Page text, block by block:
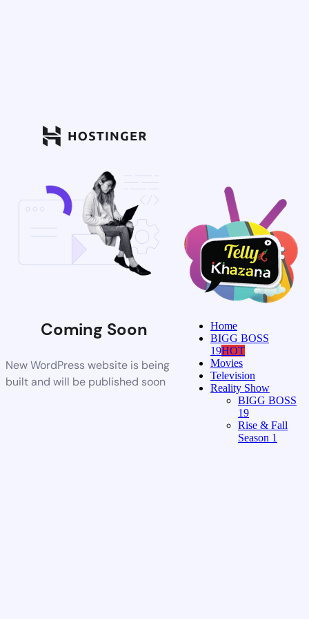
Coming Soon
New WordPress website is being
built and will be published soon
Home
BIGG BOSS
19HOT
Movies
Television
Reality Show
BIGG BOSS
19
Rise & Fall
Season 1